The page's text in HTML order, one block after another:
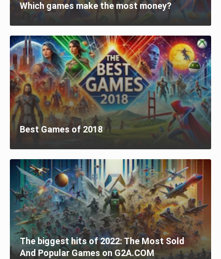
Which games make the most money?
Best Games of 2018
The biggest hits of 2022: The Most Sold
And Popular Games on G2A.COM